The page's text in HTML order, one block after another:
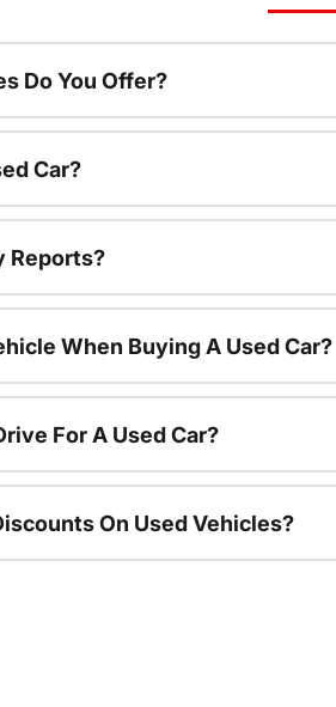
Do You Offer?
Car?
Reports?
When Buying A Used Car?
For A Used Car?
On Used Vehicles?